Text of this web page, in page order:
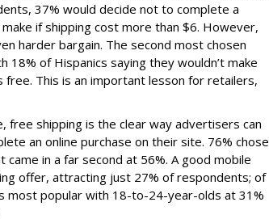
37% would decide not to complete a
if shipping cost more than $6. However,
harder bargain. The second most chosen
18% of Hispanics saying they wouldn’t make
free. This is an important lesson for retailers,
free shipping is the clear way advertisers can
an online purchase on their site. 76% chose
in a far second at 56%. A good mobile
offer, attracting just 27% of respondents; of
most popular with 18-to-24-year-olds at 31%